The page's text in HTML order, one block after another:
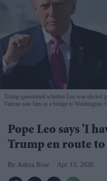
Trump questioned whether Leo was elected
Vatican saw him as a bridge to Washington
Pope Leo says 'I
Trump en route
Ashya Rose Apr 13, 2026